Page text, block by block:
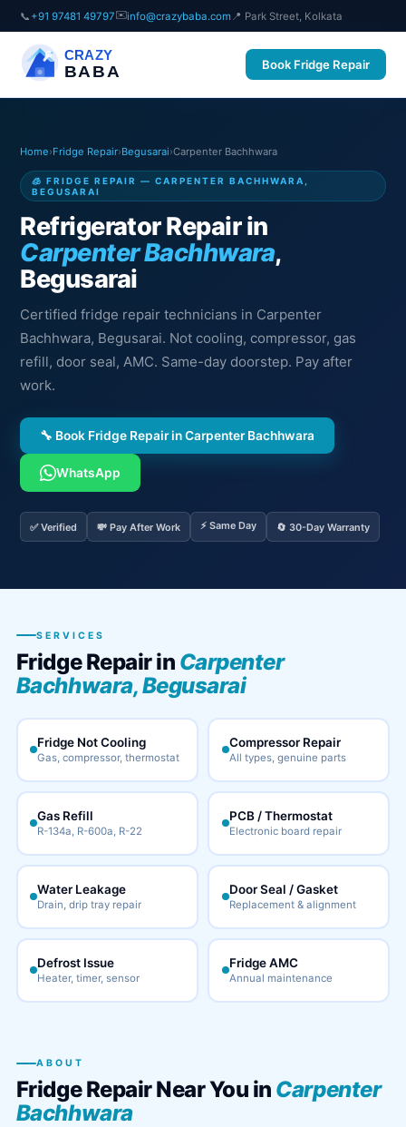
📞 +91 97481 49797✉️info@crazybaba.com 📍 Park Street, Kolkata
CRAZY
BABA Book Fridge Repair
Home›Fridge Repair›Begusarai›Carpenter Bachhwara
🧊 FRIDGE REPAIR — CARPENTER BACHHWARA,
BEGUSARAI
Refrigerator Repair in
Carpenter Bachhwara,
Begusarai
Certified fridge repair technicians in Carpenter
Bachhwara, Begusarai. Not cooling, compressor, gas
refill, door seal, AMC. Same-day doorstep. Pay after
work.
🔧 Book Fridge Repair in Carpenter Bachhwara
WhatsApp
✅ Verified 💸 Pay After Work ⚡ Same Day 🔄 30-Day Warranty
SERVICES
Fridge Repair in Carpenter
Bachhwara, Begusarai
Fridge Not Cooling
Gas, compressor, thermostat
Compressor Repair
All types, genuine parts
Gas Refill
R-134a, R-600a, R-22
PCB / Thermostat
Electronic board repair
Water Leakage
Drain, drip tray repair
Door Seal / Gasket
Replacement & alignment
Defrost Issue
Heater, timer, sensor
Fridge AMC
Annual maintenance
ABOUT
Fridge Repair Near You in Carpenter
Bachhwara